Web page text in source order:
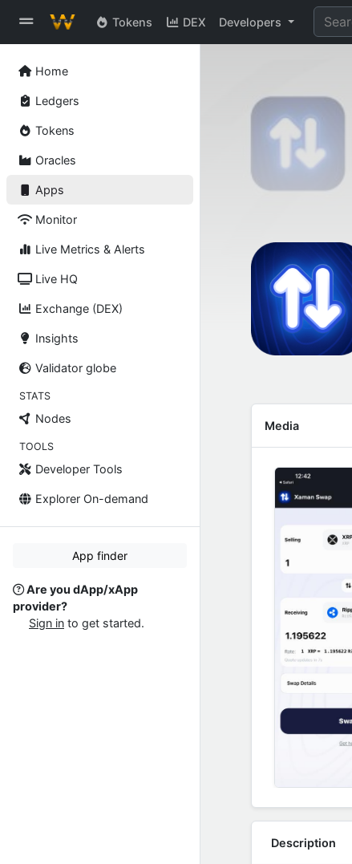
Home
Ledgers
Tokens
Oracles
Apps
Monitor
Live Metrics & Alerts
Live HQ
Exchange (DEX)
Insights
Validator globe
STATS
Nodes
TOOLS
Developer Tools
Explorer On-demand
App finder
Are you dApp/xApp
provider?
Sign in to get started.
Tokens DEX Developers
Media
Description